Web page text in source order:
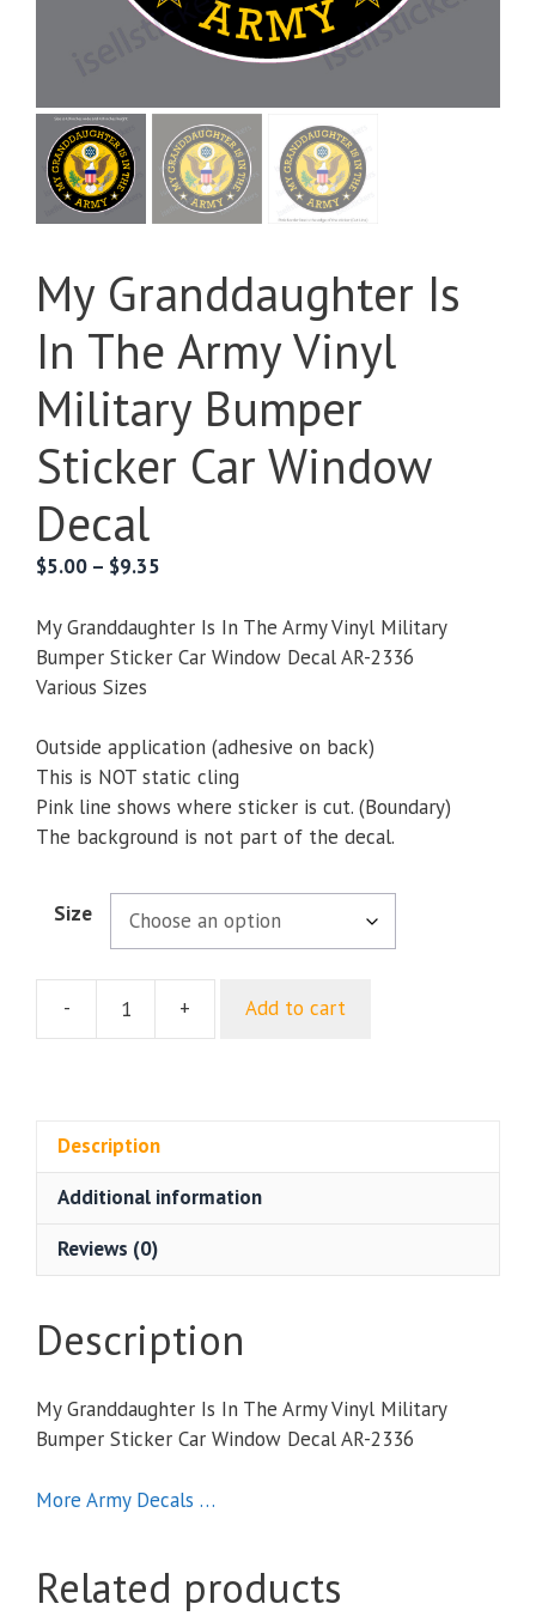
My Granddaughter Is
In The Army Vinyl
Military Bumper
Sticker Car Window
Decal
$5.00 – $9.35
$5.00
through
My Granddaughter Is In The Army Vinyl Military
Bumper Sticker Car Window Decal AR-2336
Various Sizes
Outside application (adhesive on back)
This is NOT static cling
Pink line shows where sticker is cut. (Boundary)
The background is not part of the decal.
Size
-
Army
Vinyl
Window
quantity
+ Add to cart
Description
Additional information
Reviews (0)
Description
My Granddaughter Is In The Army Vinyl Military
Bumper Sticker Car Window Decal AR-2336
More Army Decals …
Related products